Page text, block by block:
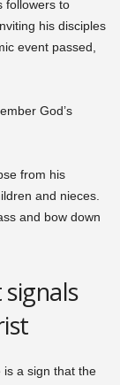
followers to
his disciples
event passed,
God’s
from his
and nieces.
and bow down
is a sign that the